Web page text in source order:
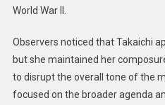
World War II.
Observers noticed that Takaichi
but she maintained her
to disrupt the overall tone of the
focused on the broader agenda